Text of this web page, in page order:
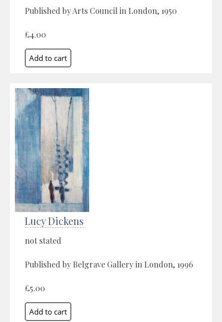
Published by Arts Council in London, 1950
£4.00
Lucy Dickens
not stated
Published by Belgrave Gallery in London, 1996
£5.00